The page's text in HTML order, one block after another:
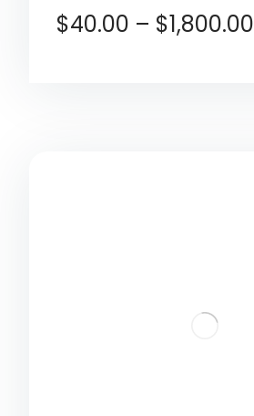
$40.00 – $1,800.00